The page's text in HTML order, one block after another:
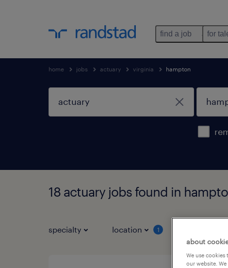
find a job for
home jobs actuary virginia hampton
18 actuary jobs found in
specialty location 1
about
We use
our website.